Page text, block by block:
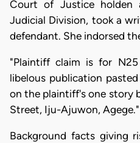
Court of Justice holden
Judicial Division, took a
defendant. She indorsed
"Plaintiff claim is for
libelous publication
on the plaintiff's one story
Street, Iju-Ajuwon, Agege."
Background facts giving